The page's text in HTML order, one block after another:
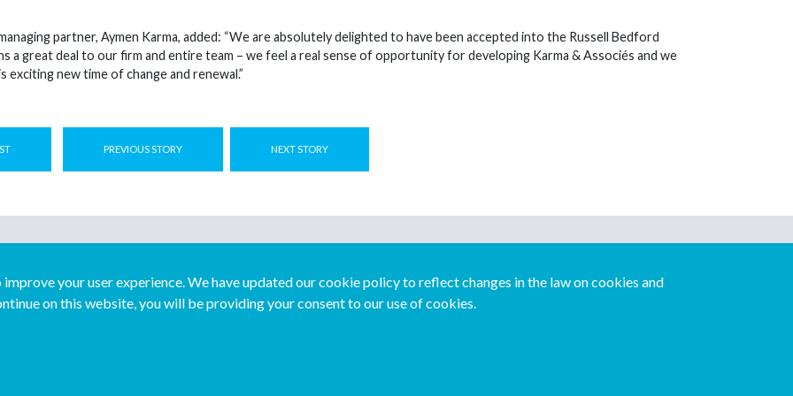
partner, Aymen Karma, added: “We are absolutely delighted to have been accepted into the Russell Bedford
a great deal to our firm and entire team – we feel a real sense of opportunity for developing Karma & Associés and we
new time of change and renewal.”
PREVIOUS STORY NEXT STORY
your user experience. We have updated our cookie policy to reflect changes in the law on cookies and
on this website, you will be providing your consent to our use of cookies.